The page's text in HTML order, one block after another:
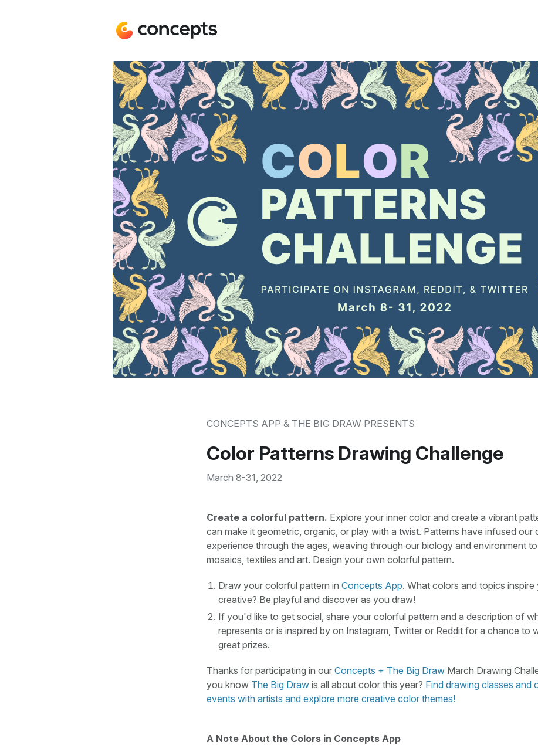
CONCEPTS APP & THE BIG DRAW PRESENTS
Color Patterns Drawing Challenge
March 8-31, 2022
Create a colorful pattern. Explore your inner color and create a vibrant
can make it geometric, organic, or play with a twist. Patterns have infused our
experience through the ages, weaving through our biology and environment
mosaics, textiles and art. Design your own colorful pattern.
Draw your colorful pattern in Concepts App. What colors and topics inspire
creative? Be playful and discover as you draw!
If you'd like to get social, share your colorful pattern and a description of
represents or is inspired by on Instagram, Twitter or Reddit for a chance to
great prizes.
Thanks for participating in our Concepts + The Big Draw March Drawing
you know The Big Draw is all about color this year? Find drawing classes and
events with artists and explore more creative color themes!
A Note About the Colors in Concepts App